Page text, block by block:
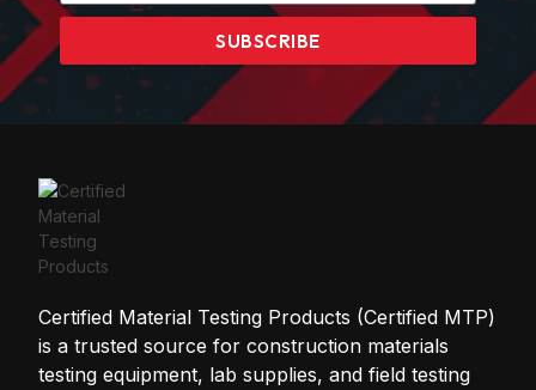
SUBSCRIBE
Certified Material Testing Products (Certified MTP)
is a trusted source for construction materials
testing equipment, lab supplies, and field testing